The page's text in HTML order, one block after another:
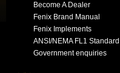
Become A Dealer
Fenix Brand Manual
Fenix Implements
ANSI/NEMA FL1 Standard
Government enquiries